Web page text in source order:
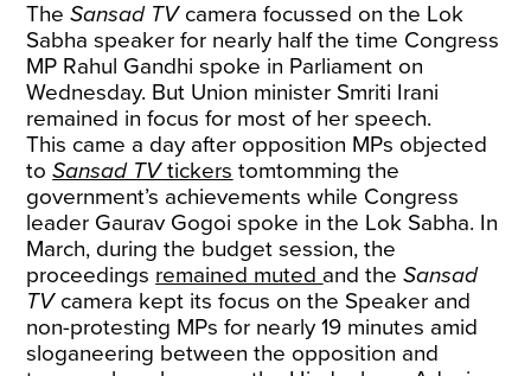
TheSansad TVcamera focussed on the Lok
Sabha speaker for nearly half the time Congress
MP Rahul Gandhi spoke in Parliament on
Wednesday. But Union minister Smriti Irani
remained in focus for most of her speech.
This came a day after opposition MPs objected
toSansad TVtickers tomtomming the
government’s achievements while Congress
leader Gaurav Gogoi spoke in the Lok Sabha. In
March, during the budget session, the
proceedings remained muted and theSansad
TVcamera kept its focus on the Speaker and
non-protesting MPs for nearly 19 minutes amid
sloganeering between the opposition and